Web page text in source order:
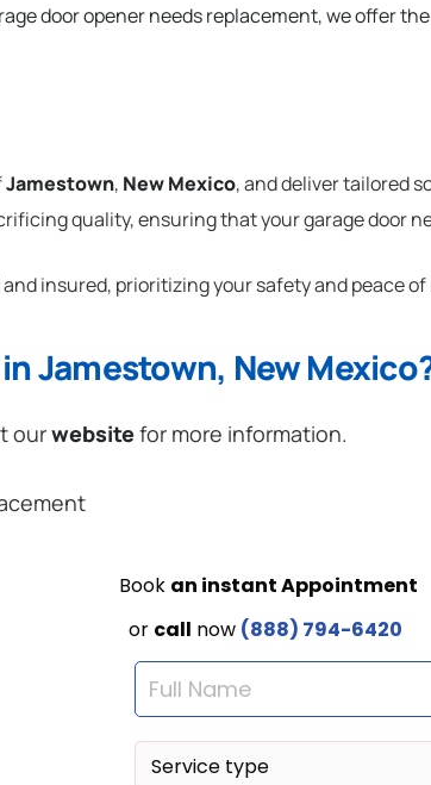
door opener needs replacement, we offer
Jamestown, New Mexico, and deliver tailored
quality, ensuring that your garage door
insured, prioritizing your safety and peace of
Jamestown, New
ourwebsitefor more information.